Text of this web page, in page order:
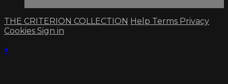
THE CRITERION COLLECTION Help Terms Privacy
Cookies Sign in
×